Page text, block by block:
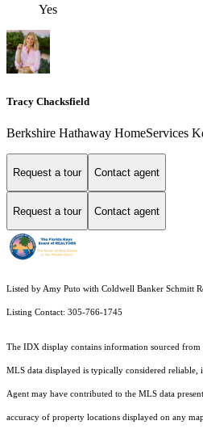
Yes
Tracy Chacksfield
Berkshire Hathaway HomeServices
Request a tour Contact agent
Request a tour Contact agent
Listed by Amy Puto with Coldwell Banker Schmitt
Listing Contact: 305-766-1745
The IDX display contains information sourced from
MLS data displayed is typically considered reliable,
Agent may have contributed to the MLS data
accuracy of property locations displayed on any